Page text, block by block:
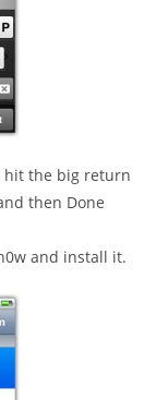
hit the big return
then Done
and install it.